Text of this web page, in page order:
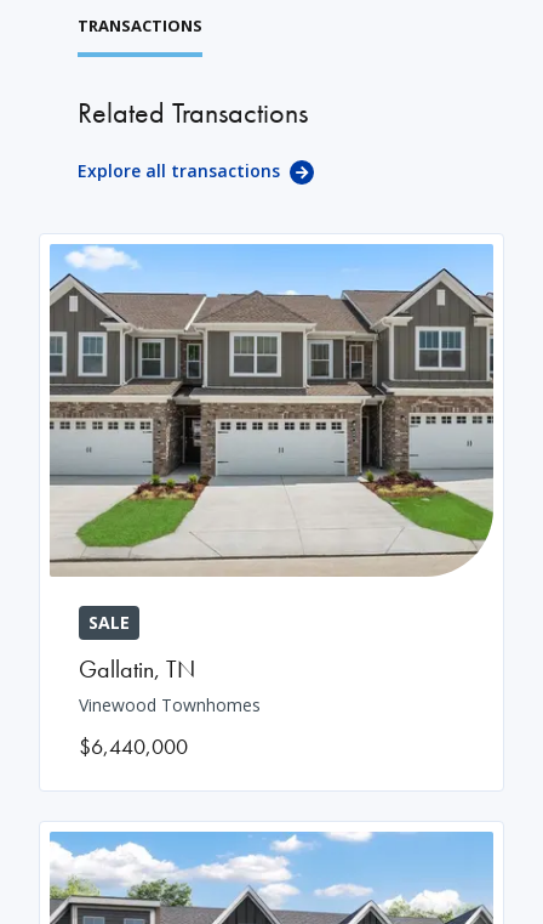
TRANSACTIONS
Related Transactions
Explore all transactions
SALE
Gallatin, TN
Vinewood Townhomes
$6,440,000